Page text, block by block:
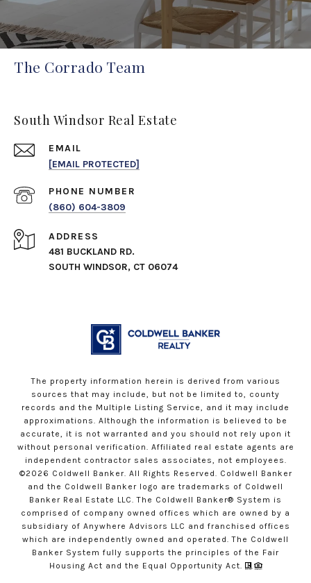
The Corrado Team
South Windsor Real Estate
EMAIL
[EMAIL PROTECTED]
PHONE NUMBER
(860) 604-3809
ADDRESS
481 BUCKLAND RD.
SOUTH WINDSOR, CT 06074
The property information herein is derived from various
sources that may include, but not be limited to, county
records and the Multiple Listing Service, and it may include
approximations. Although the information is believed to be
accurate, it is not warranted and you should not rely upon it
without personal verification. Affiliated real estate agents are
independent contractor sales associates, not employees.
©2026 Coldwell Banker. All Rights Reserved. Coldwell Banker
and the Coldwell Banker logo are trademarks of Coldwell
Banker Real Estate LLC. The Coldwell Banker® System is
comprised of company owned offices which are owned by a
subsidiary of Anywhere Advisors LLC and franchised offices
which are independently owned and operated. The Coldwell
Banker System fully supports the principles of the Fair
Housing Act and the Equal Opportunity Act.